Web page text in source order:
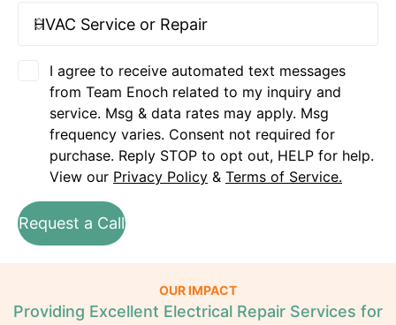
I agree to receive automated text messages
from Team Enoch related to my inquiry and
service. Msg & data rates may apply. Msg
frequency varies. Consent not required for
purchase. Reply STOP to opt out, HELP for help.
View our Privacy Policy & Terms of Service.
Request a Call
OUR IMPACT
Providing Excellent Electrical Repair Services for